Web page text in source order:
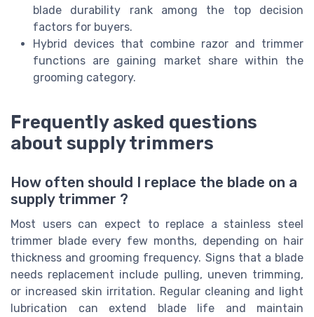
blade durability rank among the top decision
factors for buyers.
Hybrid devices that combine razor and trimmer
functions are gaining market share within the
grooming category.
Frequently asked questions
about supply trimmers
How often should I replace the blade on a
supply trimmer ?
Most users can expect to replace a stainless steel
trimmer blade every few months, depending on hair
thickness and grooming frequency. Signs that a blade
needs replacement include pulling, uneven trimming,
or increased skin irritation. Regular cleaning and light
lubrication can extend blade life and maintain